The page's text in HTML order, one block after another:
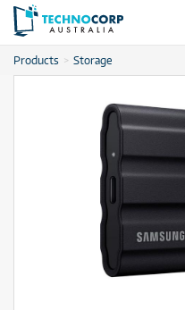
Products Storage